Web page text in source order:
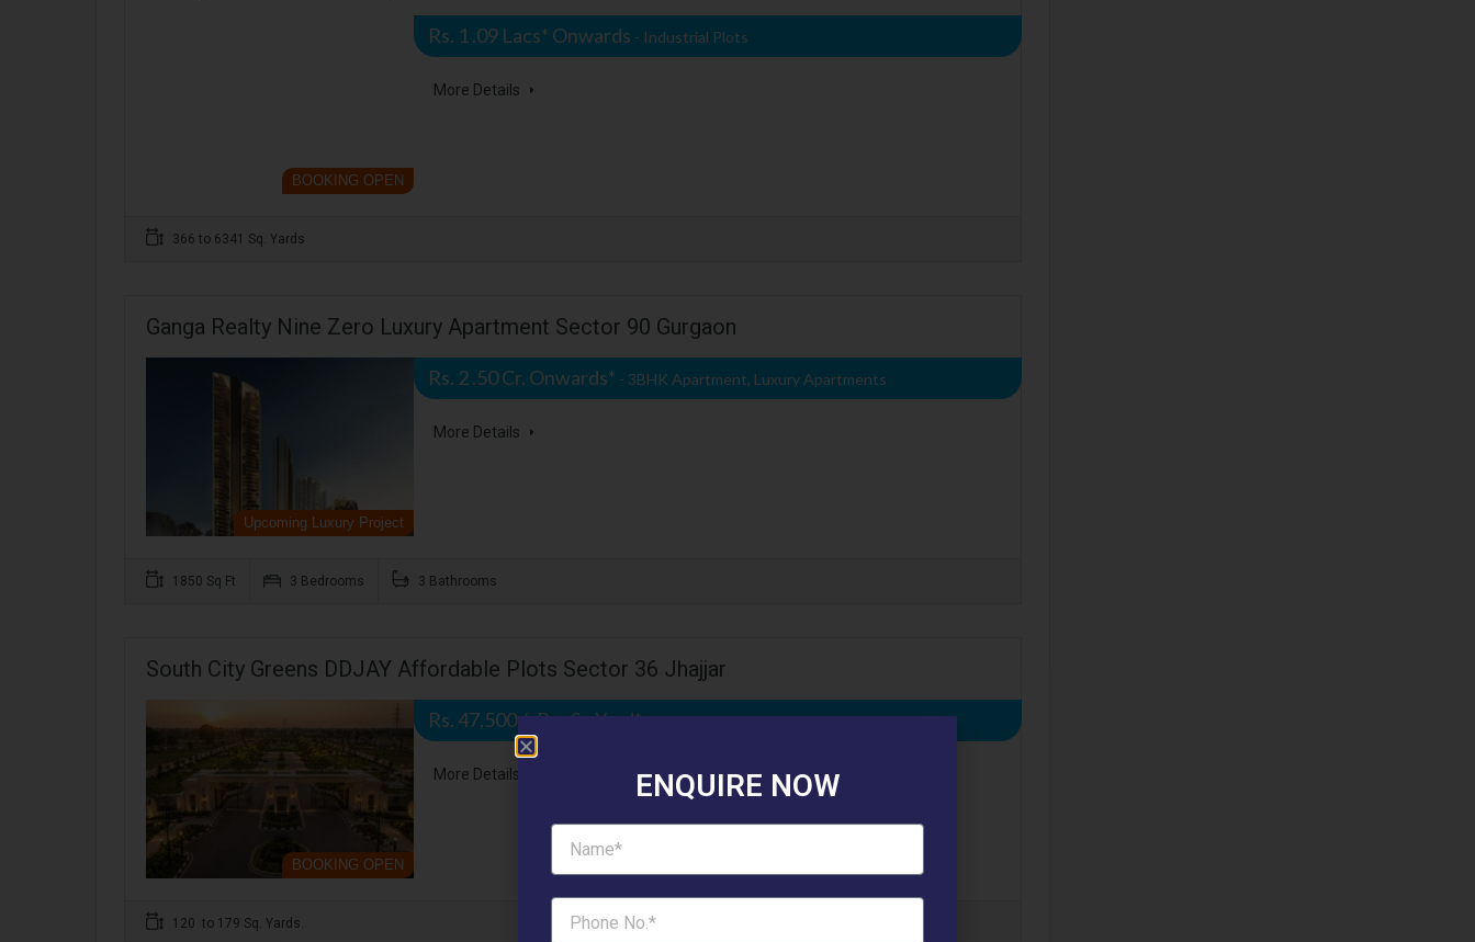
BOOKING OPEN
Rs. 1 .09 Lacs* Onwards - Industrial Plots
More Details
366 to 6341 Sq. Yards
Ganga Realty Nine Zero Luxury Apartment Sector 90 Gurgaon
Upcoming Luxury Project
Rs. 2 .50 Cr. Onwards* - 3BHK Apartment, Luxury Apartments
More Details
1850 Sq Ft 3 Bedrooms 3 Bathrooms
South City Greens DDJAY Affordable Plots Sector 36 Jhajjar
BOOKING OPEN
Rs. 47,500 /- Per Sq.Yard*- Affordable Plots
More Details
120 to 179 Sq. Yards.
ENQUIRE NOW